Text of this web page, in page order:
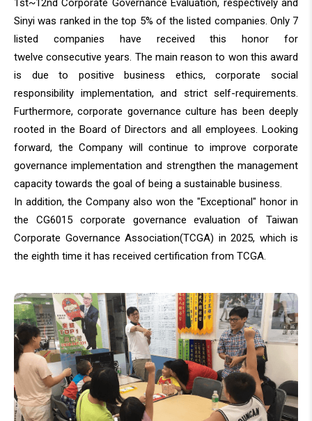
Sinyi Realty
1st~12nd Corporate Governance Evaluation, respectively and
Sinyi was ranked in the top 5% of the listed companies. Only 7
listed companies have received this honor for
twelve consecutive years. The main reason to won this award
is due to positive business ethics, corporate social
responsibility implementation, and strict self-requirements.
Furthermore, corporate governance culture has been deeply
rooted in the Board of Directors and all employees. Looking
forward, the Company will continue to improve corporate
governance implementation and strengthen the management
capacity towards the goal of being a sustainable business.
In addition, the Company also won the "Exceptional" honor in
the CG6015 corporate governance evaluation of Taiwan
Corporate Governance Association(TCGA) in 2025, which is
the eighth time it has received certification from TCGA.